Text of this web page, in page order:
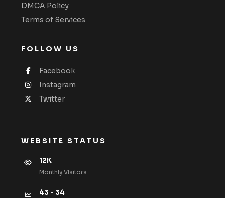
DMCA Policy
Terms of Services
FOLLOW US
Facebook
Instagram
Twitter
WEBSITE STATUS
12K
Monthly VIsitors
43 - 34